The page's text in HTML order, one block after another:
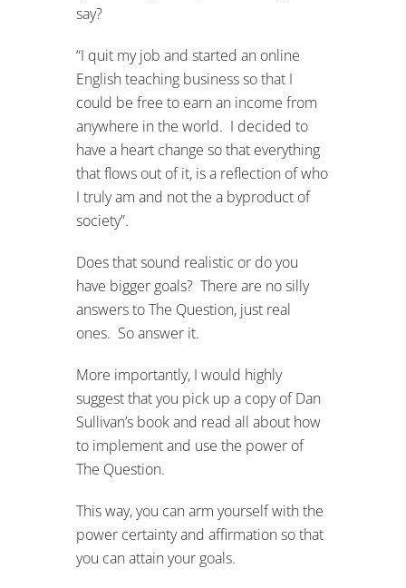
say?
“I quit my job and started an online
English teaching business so that I
could be free to earn an income from
anywhere in the world. I decided to
have a heart change so that everything
that flows out of it, is a reflection of who
I truly am and not the a byproduct of
society”.
Does that sound realistic or do you
have bigger goals? There are no silly
answers to The Question, just real
ones. So answer it.
More importantly, I would highly
suggest that you pick up a copy of Dan
Sullivan’s book and read all about how
to implement and use the power of
The Question.
This way, you can arm yourself with the
power certainty and affirmation so that
you can attain your goals.